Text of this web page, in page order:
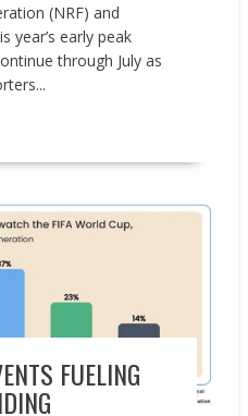
(NRF) and
year’s early peak
through July as
FUELING